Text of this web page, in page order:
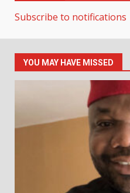
Subscribe to notifications
YOU MAY HAVE MISSED